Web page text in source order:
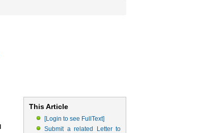
This Article
[Login to see FullText]
Submit a related Letter to